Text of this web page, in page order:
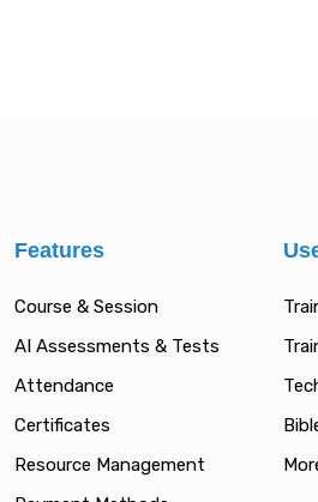
Features
Course & Session
AI Assessments & Tests
Attendance
Certificates
Resource Management